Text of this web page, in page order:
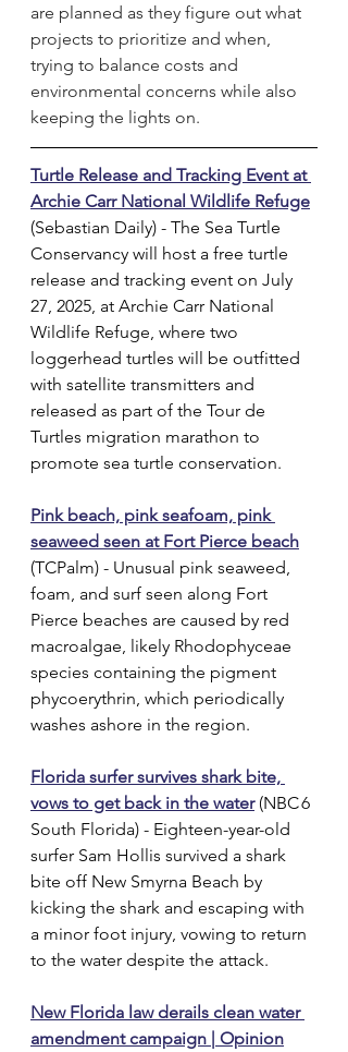
are planned as they figure out what
projects to prioritize and when,
trying to balance costs and
environmental concerns while also
keeping the lights on.
Turtle Release and Tracking Event at
Archie Carr National Wildlife Refuge
(Sebastian Daily) - The Sea Turtle
Conservancy will host a free turtle
release and tracking event on July
27, 2025, at Archie Carr National
Wildlife Refuge, where two
loggerhead turtles will be outfitted
with satellite transmitters and
released as part of the Tour de
Turtles migration marathon to
promote sea turtle conservation.
Pink beach, pink seafoam, pink
seaweed seen at Fort Pierce beach
(TCPalm) - Unusual pink seaweed,
foam, and surf seen along Fort
Pierce beaches are caused by red
macroalgae, likely Rhodophyceae
species containing the pigment
phycoerythrin, which periodically
washes ashore in the region.
Florida surfer survives shark bite,
vows to get back in the water (NBC 6
South Florida) - Eighteen-year-old
surfer Sam Hollis survived a shark
bite off New Smyrna Beach by
kicking the shark and escaping with
a minor foot injury, vowing to return
to the water despite the attack.
New Florida law derails clean water
amendment campaign | Opinion